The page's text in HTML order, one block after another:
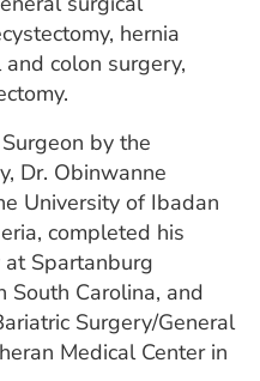
hernia
colon surgery,
by the
Dr. Obinwanne
University of Ibadan
completed his
Spartanburg
South Carolina, and
Surgery/General
Medical Center in